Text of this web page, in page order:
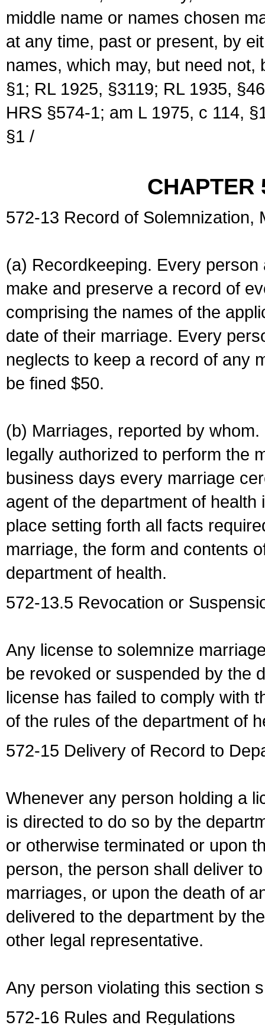
middle name or names chosen
at any time, past or present, by
names, which may, but need
§1; RL 1925, §3119; RL 1935,
HRS §574-1; am L 1975, c 114,
§1 /
CHAPTER
572-13 Record of Solemnization,
(a) Recordkeeping. Every
make and preserve a record of
comprising the names of the
date of their marriage. Every
neglects to keep a record of any
be fined $50.
(b) Marriages, reported by
legally authorized to perform the
business days every marriage
agent of the department of
place setting forth all facts
marriage, the form and contents
department of health.
572-13.5 Revocation or
Any license to solemnize
be revoked or suspended by the
license has failed to comply with
of the rules of the department of
572-15 Delivery of Record to
Whenever any person holding a
is directed to do so by the
or otherwise terminated or upon
person, the person shall deliver
marriages, or upon the death of
delivered to the department by
other legal representative.
Any person violating this section
572-16 Rules and Regulations